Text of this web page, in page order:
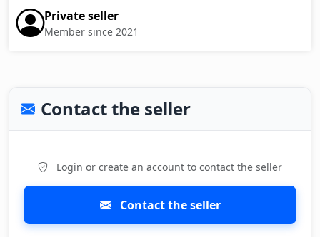
Private seller
Member since 2021
Contact the seller
Login or create an account to contact the seller
Contact the seller